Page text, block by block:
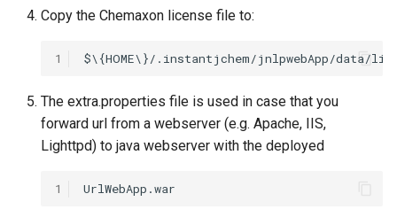
Copy the Chemaxon license file to:
1
The extra.properties file is used in case that you
forward url from a webserver (e.g. Apache, IIS,
Lighttpd) to java webserver with the deployed
1